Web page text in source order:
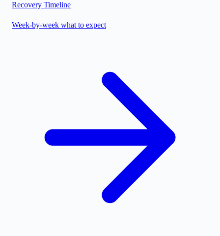
Recovery Timeline
Week-by-week what to expect